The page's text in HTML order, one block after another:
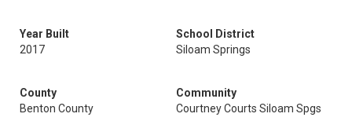
Year Built
2017
School District
Siloam Springs
County
Benton County
Community
Courtney Courts Siloam Spgs